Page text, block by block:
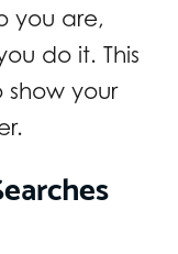
you are,
do it. This
your